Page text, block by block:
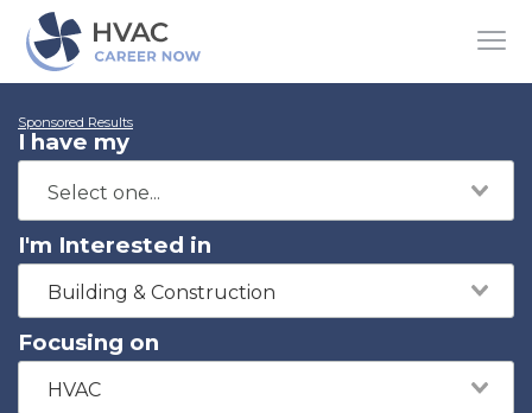
Sponsored Results
I have my
I'm Interested in
Building & Construction
Focusing on
HVAC